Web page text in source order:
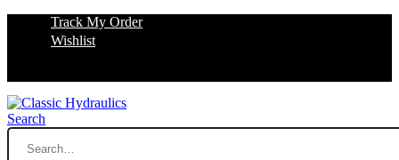
Track My Order
Wishlist
Search